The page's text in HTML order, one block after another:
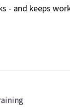
- and keeps